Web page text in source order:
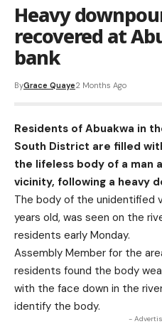
Heavy
recovered at
bank
ByGrace Quaye2 Months Ago
Residents of Abuakwa in
South District are filled
the lifeless body of a man
vicinity, following a heavy
The body of the unidentified
years old, was seen on the
residents early Monday.
Assembly Member for the
residents found the body
with the face down in the
identify the body.
-